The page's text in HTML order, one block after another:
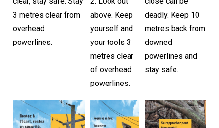
3 metres clear from
overhead
powerlines.
above. Keep
yourself and
your tools 3
metres clear
of overhead
powerlines.
deadly. Keep 10
metres back from
downed
powerlines and
stay safe.